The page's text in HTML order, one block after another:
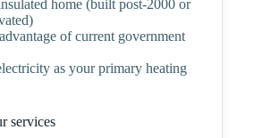
home (built post-2000 or
of current government
as your primary heating
services